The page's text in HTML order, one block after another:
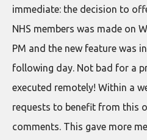
immediate: the decision to
NHS members was made on
PM and the new feature was
following day. Not bad for a
executed remotely! Within a
requests to benefit from this
comments. This gave more